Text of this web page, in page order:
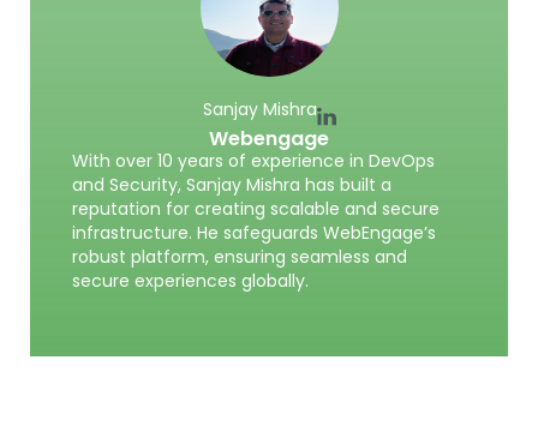
Sanjay Mishra
Webengage
With over 10 years of experience in DevOps
and Security, Sanjay Mishra has built a
reputation for creating scalable and secure
infrastructure. He safeguards WebEngage’s
robust platform, ensuring seamless and
secure experiences globally.